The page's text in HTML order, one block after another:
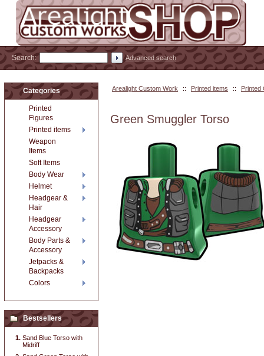
Arealight Custom Work :: Printed items :: Printed
Green Smuggler Torso
Categories
Printed
Figures
Printed items
Weapon
Items
Soft Items
Body Wear
Helmet
Headgear &
Hair
Headgear
Accessory
Body Parts &
Accessory
Jetpacks &
Backpacks
Colors
Bestsellers
Sand Blue Torso with
Midriff
Search: Advanced search